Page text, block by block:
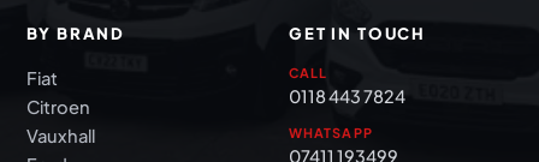
BY BRAND
Fiat
Citroen
Vauxhall
GET IN TOUCH
CALL
0118 443 7824
WHATSAPP
07411 193499